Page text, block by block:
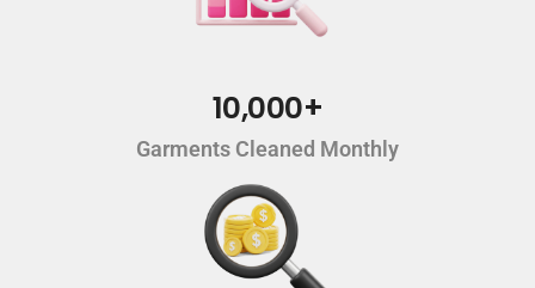
10,000+
Garments Cleaned Monthly